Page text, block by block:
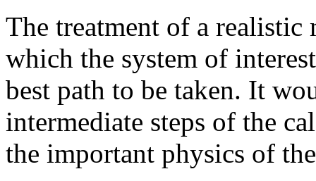
The treatment of a
which the system of
best path to be taken. It
intermediate steps of the
the important physics of